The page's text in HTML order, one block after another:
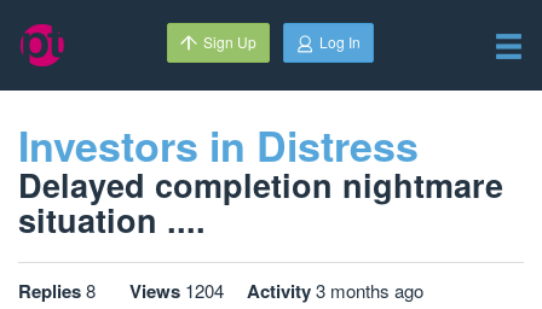
Sign Up Log In
Investors in Distress
Delayed completion nightmare
situation ....
Replies8 Views 1204 Activity3 months ago